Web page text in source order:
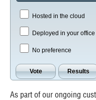
Hosted in the cloud
Deployed in your office
No preference
As part of our ongoing